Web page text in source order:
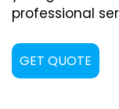
professional
GET QUOTE